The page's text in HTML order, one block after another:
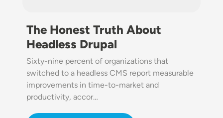
The Honest Truth About
Headless Drupal
Sixty-nine percent of organizations that
switched to a headless CMS report measurable
improvements in time-to-market and
productivity, accor…